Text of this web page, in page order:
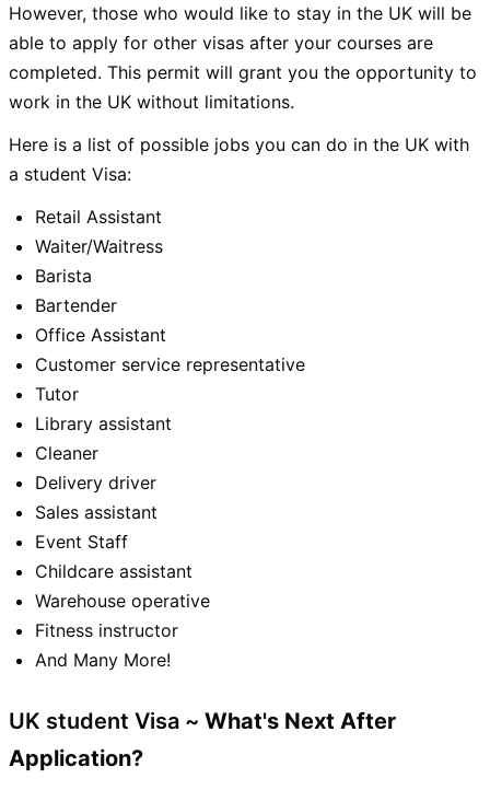
However, those who would like to stay in the UK will be
able to apply for other visas after your courses are
completed. This permit will grant you the opportunity to
work in the UK without limitations.
Here is a list of possible jobs you can do in the UK with
a student Visa:
Retail Assistant
Waiter/Waitress
Barista
Bartender
Office Assistant
Customer service representative
Tutor
Library assistant
Cleaner
Delivery driver
Sales assistant
Event Staff
Childcare assistant
Warehouse operative
Fitness instructor
And Many More!
UK student Visa ~ What's Next After
Application?